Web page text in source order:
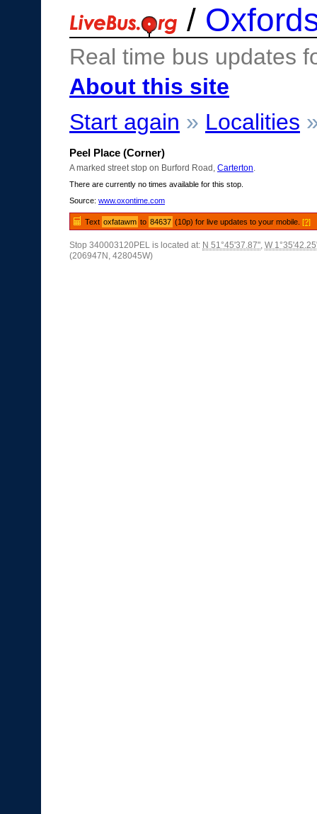
/
Real time bus updates
About this site
Start again » Localities
Peel Place (Corner)
A marked street stop on Burford Road, Carterton
There are currently no times available for this stop.
Source: www.oxontime.com
Text oxfatawm to 84637 (10p) for live updates to your mobile.[?]
Stop 340003120PEL is located at: N 51°45'37.87", W
(206947N, 428045W)